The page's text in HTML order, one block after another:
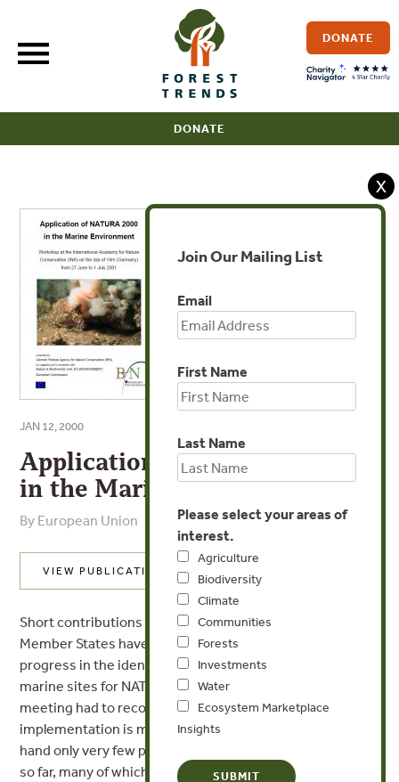
content
DONATE
DONATE
JAN 12, 2000
Application of NATURA 2000
in the Marine Environment
By European Union
VIEW PUBLICATION
Short contributions from the participants illustrated that
Member States have made very different
progress in the identification and selection process of
marine sites for NATURA 2000. The
meeting had to recognize that overall the
implementation is making very slow progress. On one
hand only very few pure marine sites have been selected
so far, many of which are quite small and also mostly
X
Join Our Mailing List
Email
First Name
Last Name
Please select your areas of
interest.
Agriculture
Biodiversity
Climate
Communities
Forests
Investments
Water
Ecosystem Marketplace
Insights